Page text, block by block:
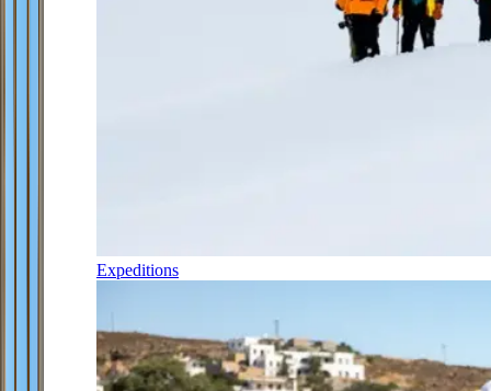
Expeditions